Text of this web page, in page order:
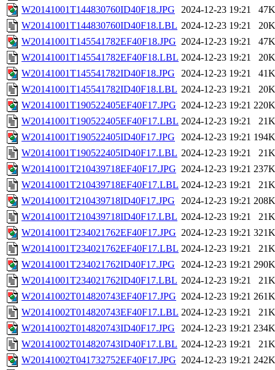
W20141001T144830760ID40F18.JPG
2024-12-23 19:21
47K
W20141001T144830760ID40F18.LBL 2024-12-23 19:21
20K
W20141001T145541782EF40F18.JPG 2024-12-23 19:21
47K
W20141001T145541782EF40F18.LBL 2024-12-23 19:21
20K
W20141001T145541782ID40F18.JPG
2024-12-23 19:21
41K
W20141001T145541782ID40F18.LBL 2024-12-23 19:21
20K
W20141001T190522405EF40F17.JPG 2024-12-23 19:21 220K
W20141001T190522405EF40F17.LBL 2024-12-23 19:21
21K
W20141001T190522405ID40F17.JPG
2024-12-23 19:21 194K
W20141001T190522405ID40F17.LBL 2024-12-23 19:21
21K
W20141001T210439718EF40F17.JPG 2024-12-23 19:21 237K
W20141001T210439718EF40F17.LBL 2024-12-23 19:21
21K
W20141001T210439718ID40F17.JPG
2024-12-23 19:21 208K
W20141001T210439718ID40F17.LBL 2024-12-23 19:21
21K
W20141001T234021762EF40F17.JPG 2024-12-23 19:21 321K
W20141001T234021762EF40F17.LBL 2024-12-23 19:21
21K
W20141001T234021762ID40F17.JPG
2024-12-23 19:21 290K
W20141001T234021762ID40F17.LBL 2024-12-23 19:21
21K
W20141002T014820743EF40F17.JPG 2024-12-23 19:21 261K
W20141002T014820743EF40F17.LBL 2024-12-23 19:21
21K
W20141002T014820743ID40F17.JPG
2024-12-23 19:21 234K
W20141002T014820743ID40F17.LBL 2024-12-23 19:21
21K
W20141002T041732752EF40F17.JPG 2024-12-23 19:21 242K